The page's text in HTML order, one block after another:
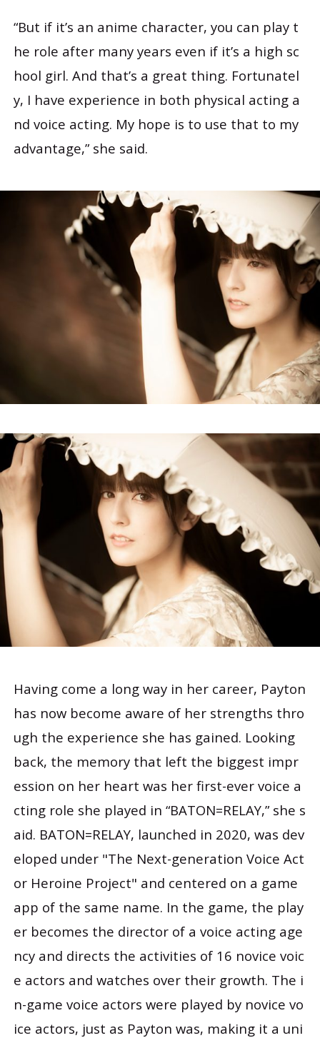
“But if it’s an anime character, you can play t
he role after many years even if it’s a high sc
hool girl. And that’s a great thing. Fortunatel
y, I have experience in both physical acting a
nd voice acting. My hope is to use that to my
advantage,” she said.
Having come a long way in her career, Payton
has now become aware of her strengths thro
ugh the experience she has gained. Looking
back, the memory that left the biggest impr
ession on her heart was her first-ever voice a
cting role she played in “BATON=RELAY,” she s
aid. BATON=RELAY, launched in 2020, was dev
eloped under "The Next-generation Voice Act
or Heroine Project" and centered on a game
app of the same name. In the game, the play
er becomes the director of a voice acting age
ncy and directs the activities of 16 novice voic
e actors and watches over their growth. The i
n-game voice actors were played by novice vo
ice actors, just as Payton was, making it a uni